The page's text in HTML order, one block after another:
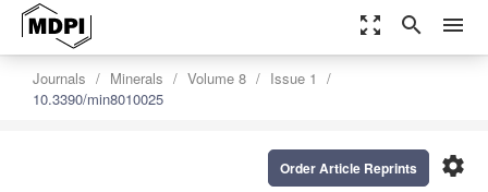
zoom_out_map search menu
Journals Minerals Volume 8
Issue 1
10.3390/min8010025
settings
Order Article Reprints